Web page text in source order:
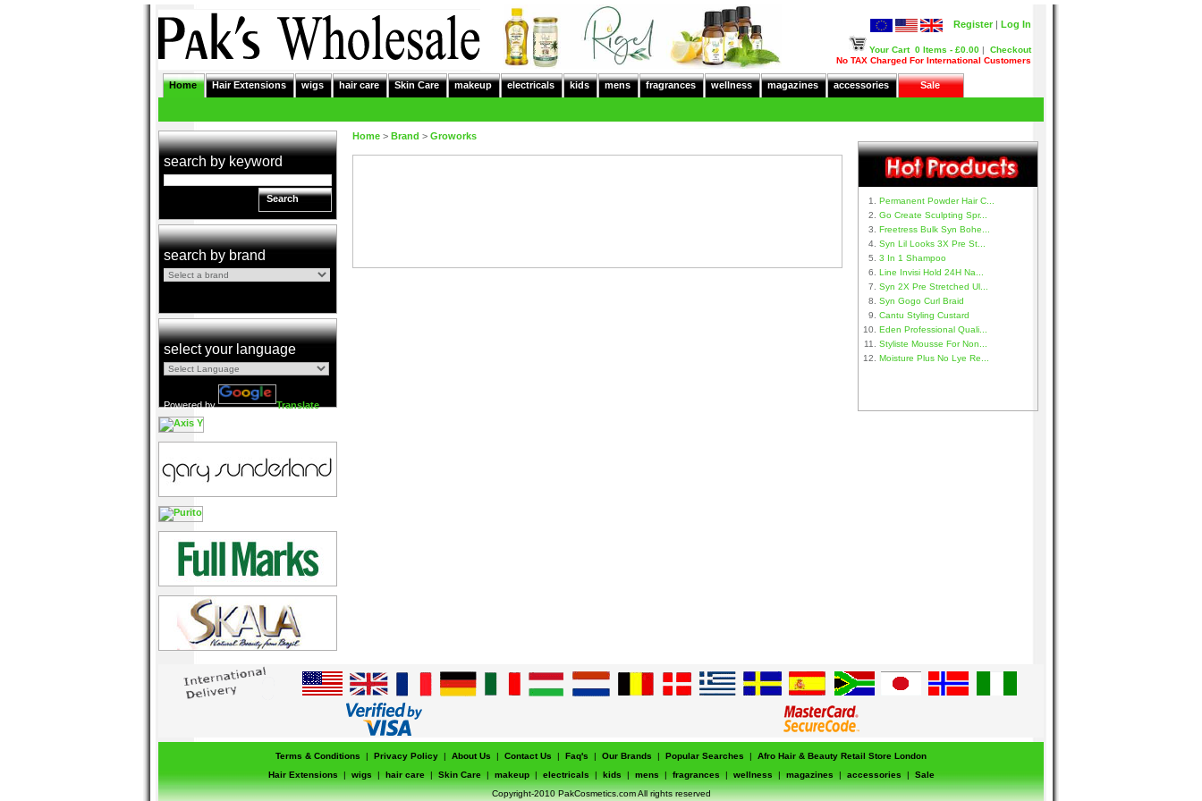
Log In
Register |
Your Cart 0 Items - £0.00 | Checkout
No TAX Charged For International Customers
Home Hair Extensions wigs hair care Skin Care makeup electricals kids mens fragrances wellness magazines accessories Sale
search by keyword
Search
search by brand
select your language
Powered by Translate
Home > Brand > Groworks
Permanent Powder Hair C...
Go Create Sculpting Spr...
Freetress Bulk Syn Bohe...
Syn Lil Looks 3X Pre St...
3 In 1 Shampoo
Line Invisi Hold 24H Na...
Syn 2X Pre Stretched Ul...
Syn Gogo Curl Braid
Cantu Styling Custard
Eden Professional Quali...
Styliste Mousse For Non...
Moisture Plus No Lye Re...
Terms & Conditions | Privacy Policy | About Us | Contact Us | Faq's | Our Brands | Popular Searches |
Afro Hair & Beauty Retail Store London
Hair Extensions
| wigs | hair care | Skin Care | makeup | electricals | kids | mens | fragrances | wellness | magazines | accessories |
Sale
Copyright-2010 PakCosmetics.com All rights reserved